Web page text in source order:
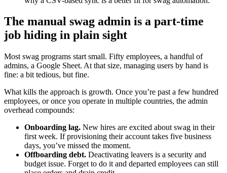
The manual swag admin is a part-time
job hiding in plain sight
Most swag programs start small. Fifty employees, a handful of
admins, a Google Sheet. At that size, managing users by hand is
fine: a bit tedious, but fine.
What kills the approach is growth. Once you’re past a few hundred
employees, or once you operate in multiple countries, the admin
overhead compounds:
Onboarding lag. New hires are excited about swag in their
first week. If provisioning their account takes five business
days, you’ve missed the moment.
Offboarding debt. Deactivating leavers is a security and
budget issue. Forget to do it and departed employees can still